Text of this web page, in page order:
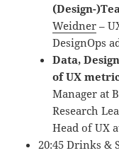
(Design-
Weidner –
DesignOps
Data,
of UX
Manager at
Research
Head of UX
20:45 Drinks &